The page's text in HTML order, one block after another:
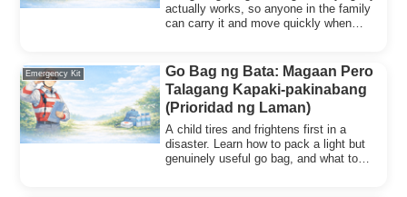
actually works, so anyone in the family
can carry it and move quickly when
Emergency Kit
Go Bag ng Bata: Magaan Pero
Talagang Kapaki-pakinabang
(Prioridad ng Laman)
A child tires and frightens first in a
disaster. Learn how to pack a light but
genuinely useful go bag, and what to